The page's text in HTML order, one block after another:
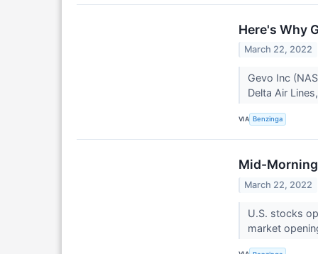
Here's Why
March 22, 2022
Gevo Inc
Delta Air
VIA Benzinga
Mid-Morning
March 22, 2022
U.S. stocks
market